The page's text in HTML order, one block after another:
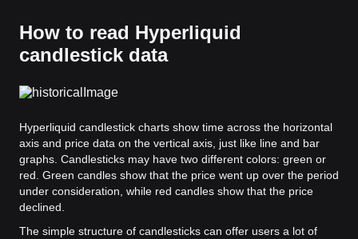
How to read Hyperliquid
candlestick data
Hyperliquid candlestick charts show time across the horizontal
axis and price data on the vertical axis, just like line and bar
graphs. Candlesticks may have two different colors: green or
red. Green candles show that the price went up over the period
under consideration, while red candles show that the price
declined.
The simple structure of candlesticks can offer users a lot of